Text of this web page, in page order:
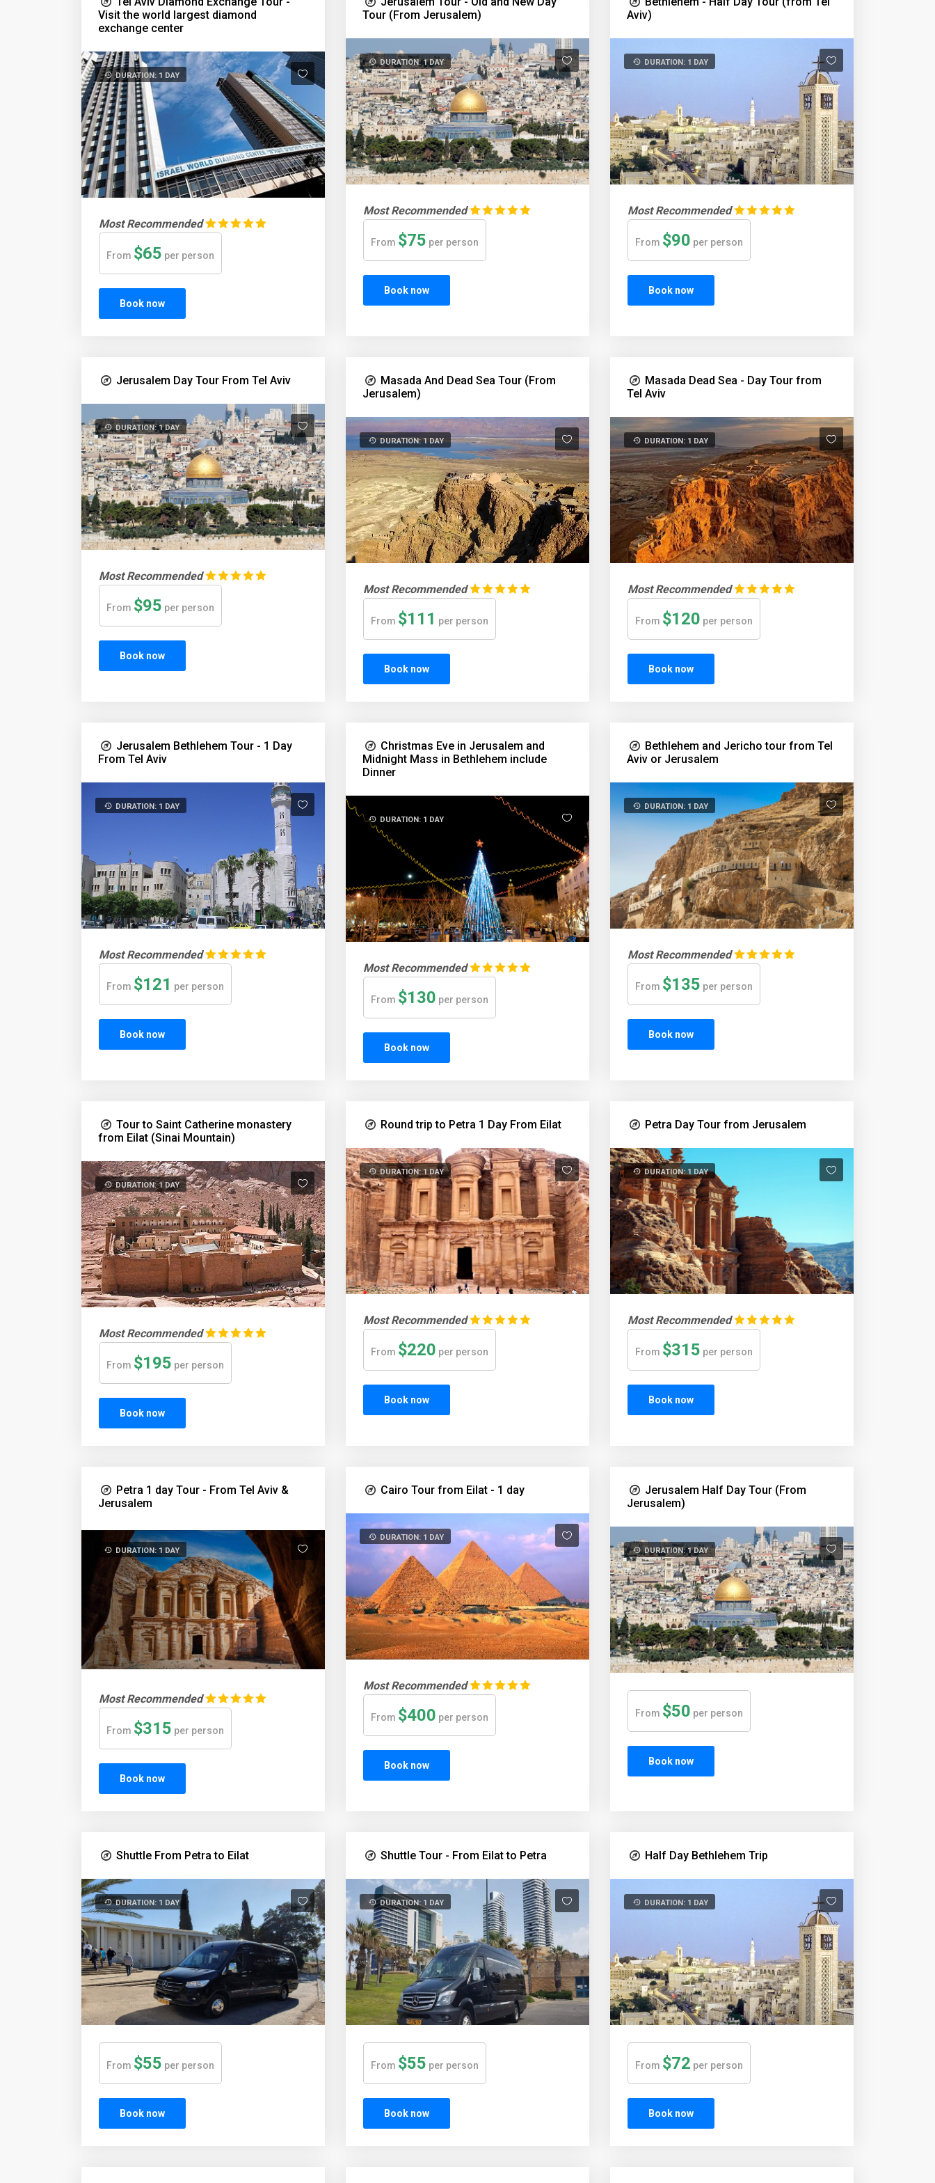
Visit the world largest diamond
exchange center
DURATION: 1 DAY
Most Recommended
From $65 per person
Book now
Tour (From Jerusalem)
DURATION: 1 DAY
Most Recommended
From $75 per person
Book now
Aviv)
DURATION: 1 DAY
Most Recommended
From $90 per person
Book now
Jerusalem Day Tour From Tel Aviv
DURATION: 1 DAY
Most Recommended
From $95 per person
Book now
Masada And Dead Sea Tour (From
Jerusalem)
DURATION: 1 DAY
Most Recommended
From $111 per person
Book now
Masada Dead Sea - Day Tour from
Tel Aviv
DURATION: 1 DAY
Most Recommended
From $120 per person
Book now
Jerusalem Bethlehem Tour - 1 Day
From Tel Aviv
DURATION: 1 DAY
Most Recommended
From $121 per person
Book now
Christmas Eve in Jerusalem and
Midnight Mass in Bethlehem include
Dinner
DURATION: 1 DAY
Most Recommended
From $130 per person
Book now
Bethlehem and Jericho tour from Tel
Aviv or Jerusalem
DURATION: 1 DAY
Most Recommended
From $135 per person
Book now
Tour to Saint Catherine monastery
from Eilat (Sinai Mountain)
DURATION: 1 DAY
Most Recommended
From $195 per person
Book now
Round trip to Petra 1 Day From Eilat
DURATION: 1 DAY
Most Recommended
From $220 per person
Book now
Petra Day Tour from Jerusalem
DURATION: 1 DAY
Most Recommended
From $315 per person
Book now
Petra 1 day Tour - From Tel Aviv &
Jerusalem
DURATION: 1 DAY
Most Recommended
From $315 per person
Book now
Cairo Tour from Eilat - 1 day
DURATION: 1 DAY
Most Recommended
From $400 per person
Book now
Jerusalem Half Day Tour (From
Jerusalem)
DURATION: 1 DAY
From $50 per person
Book now
Shuttle From Petra to Eilat
DURATION: 1 DAY
From $55 per person
Book now
Shuttle Tour - From Eilat to Petra
DURATION: 1 DAY
From $55 per person
Book now
Half Day Bethlehem Trip
DURATION: 1 DAY
From $72 per person
Book now